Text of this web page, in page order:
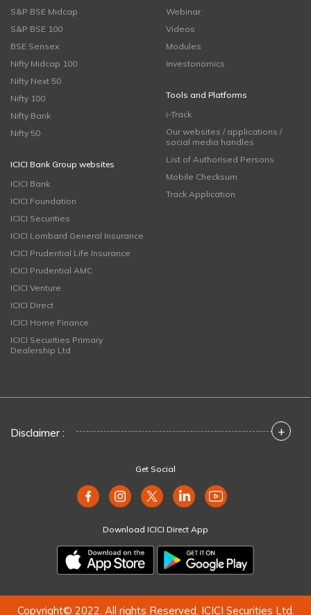
S&P BSE Midcap
S&P BSE 100
BSE Sensex
Nifty Midcap 100
Nifty Next 50
Nifty 100
Nifty Bank
Nifty 50
ICICI Bank Group websites
ICICI Bank
ICICI Foundation
ICICI Securities
ICICI Lombard General Insurance
ICICI Prudential Life Insurance
ICICI Prudential AMC
ICICI Venture
ICICI Direct
ICICI Home Finance
ICICI Securities Primary
Dealership Ltd
Webinar
Videos
Modules
Investonomics
Tools and Platforms
i-Track
Our websites / applications /
social media handles
List of Authorised Persons
Mobile Checksum
Track Application
Disclaimer : +
Get Social
Download ICICI Direct App
Copyright© 2022. All rights Reserved. ICICI Securities Ltd.